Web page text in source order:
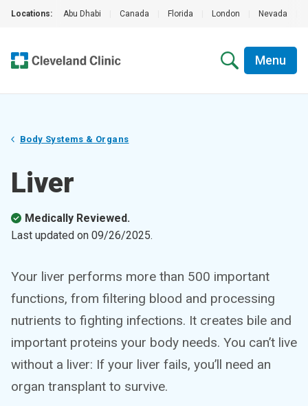
Locations: Abu Dhabi Canada Florida London Nevada
Menu
Body Systems & Organs
Liver
Medically Reviewed.
Last updated on 09/26/2025.
Your liver performs more than 500 important
functions, from filtering blood and processing
nutrients to fighting infections. It creates bile and
important proteins your body needs. You can’t live
without a liver: If your liver fails, you’ll need an
organ transplant to survive.